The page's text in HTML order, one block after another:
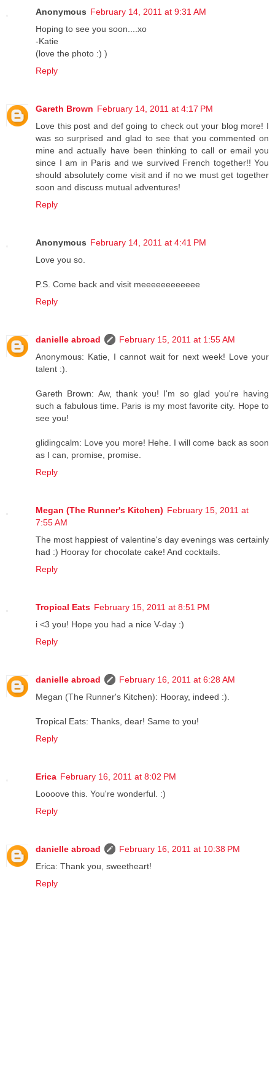
Anonymous February 14, 2011 at 9:31 AM
Hoping to see you soon....xo
-Katie
(love the photo :) )
Reply
Gareth Brown February 14, 2011 at 4:17 PM
Love this post and def going to check out your blog more! I
was so surprised and glad to see that you commented on
mine and actually have been thinking to call or email you
since I am in Paris and we survived French together!! You
should absolutely come visit and if no we must get together
soon and discuss mutual adventures!
Reply
Anonymous February 14, 2011 at 4:41 PM
Love you so.
P.S. Come back and visit meeeeeeeeeeee
Reply
danielle abroad
February 15, 2011 at 1:55 AM
Anonymous: Katie, I cannot wait for next week! Love your
talent :).
Gareth Brown: Aw, thank you! I'm so glad you're having
such a fabulous time. Paris is my most favorite city. Hope to
see you!
glidingcalm: Love you more! Hehe. I will come back as soon
as I can, promise, promise.
Reply
Megan (The Runner's Kitchen) February 15, 2011 at
7:55 AM
The most happiest of valentine's day evenings was certainly
had :) Hooray for chocolate cake! And cocktails.
Reply
Tropical Eats February 15, 2011 at 8:51 PM
i <3 you! Hope you had a nice V-day :)
Reply
danielle abroad
February 16, 2011 at 6:28 AM
Megan (The Runner's Kitchen): Hooray, indeed :).
Tropical Eats: Thanks, dear! Same to you!
Reply
Erica February 16, 2011 at 8:02 PM
Loooove this. You're wonderful. :)
Reply
danielle abroad
February 16, 2011 at 10:38 PM
Erica: Thank you, sweetheart!
Reply